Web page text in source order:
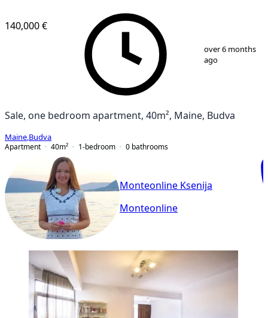
10
140,000 €
over 6 months
ago
Sale, one bedroom apartment, 40m², Maine, Budva
Maine Budva
Apartment
40m² 1-bedroom 0 bathrooms
Monteonline Ksenija
Monteonline